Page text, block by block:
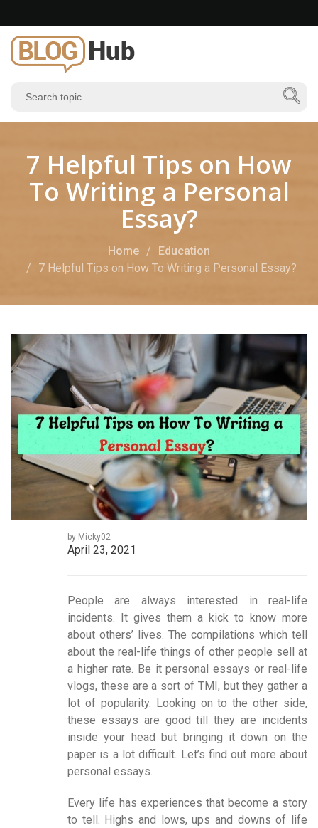
7 Helpful Tips on How
To Writing a Personal
Essay?
Home
Education
7 Helpful Tips on How To Writing a Personal Essay?
by Micky02
April 23, 2021
People are always interested in real-life
incidents. It gives them a kick to know more
about others’ lives. The compilations which tell
about the real-life things of other people sell at
a higher rate. Be it personal essays or real-life
vlogs, these are a sort of TMI, but they gather a
lot of popularity. Looking on to the other side,
these essays are good till they are incidents
inside your head but bringing it down on the
paper is a lot difficult. Let’s find out more about
personal essays.
Every life has experiences that become a story
to tell. Highs and lows, ups and downs of life